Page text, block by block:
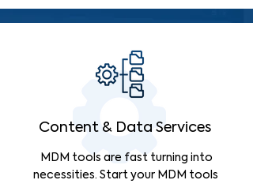
Content & Data Services
MDM tools are fast turning into
necessities. Start your MDM tools